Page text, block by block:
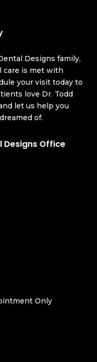
Designs family,
care is met with
your visit today to
love Dr. Todd
let us help you
of.
Designs Office
Only